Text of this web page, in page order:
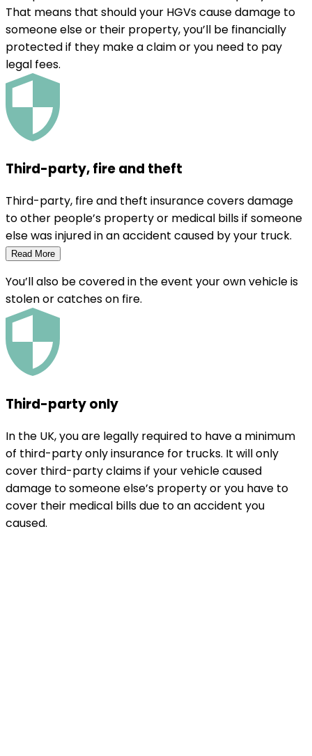
That means that should your HGVs cause damage to
someone else or their property, you’ll be financially
protected if they make a claim or you need to pay
legal fees.
Third-party, fire and theft
Third-party, fire and theft insurance covers damage
to other people’s property or medical bills if someone
else was injured in an accident caused by your truck.
Read More
You’ll also be covered in the event your own vehicle is
stolen or catches on fire.
Third-party only
In the UK, you are legally required to have a minimum
of third-party only insurance for trucks. It will only
cover third-party claims if your vehicle caused
damage to someone else’s property or you have to
cover their medical bills due to an accident you
caused.